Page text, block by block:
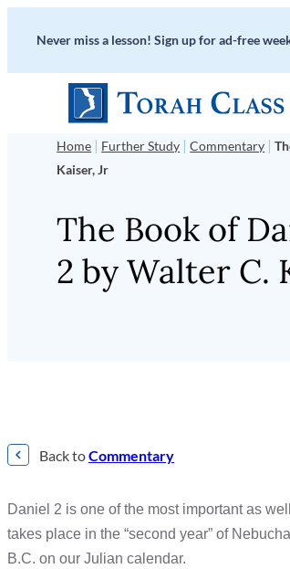
Never miss a lesson! Sign up for ad-free
Home | Further Study |Commentary |
Kaiser, Jr
The Book of
2 by Walter C.
Back toCommentary
Daniel 2 is one of the most important as
takes place in the “second year” of
B.C. on our Julian calendar.